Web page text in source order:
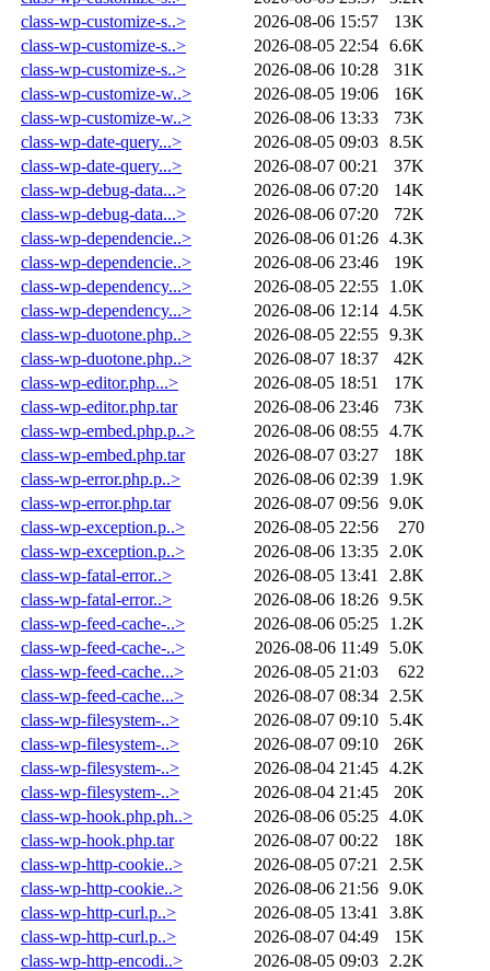
class-wp-customize-s..>
2026-08-06 15:57
13K
class-wp-customize-s..>
2026-08-05 22:54 6.6K
class-wp-customize-s..>
2026-08-06 10:28
31K
class-wp-customize-w..>
2026-08-05 19:06
16K
class-wp-customize-w..>
2026-08-06 13:33
73K
class-wp-date-query...>
2026-08-05 09:03 8.5K
class-wp-date-query...>
2026-08-07 00:21
37K
class-wp-debug-data...>
2026-08-06 07:20
14K
class-wp-debug-data...>
2026-08-06 07:20
72K
class-wp-dependencie..>
2026-08-06 01:26 4.3K
class-wp-dependencie..>
2026-08-06 23:46
19K
class-wp-dependency...>
2026-08-05 22:55
1.0K
class-wp-dependency...>
2026-08-06 12:14 4.5K
class-wp-duotone.php..>
2026-08-05 22:55 9.3K
class-wp-duotone.php..>
2026-08-07 18:37
42K
class-wp-editor.php...>
2026-08-05 18:51
17K
class-wp-editor.php.tar
2026-08-06 23:46
73K
class-wp-embed.php.p..>
2026-08-06 08:55 4.7K
class-wp-embed.php.tar
2026-08-07 03:27
18K
class-wp-error.php.p..>
2026-08-06 02:39
1.9K
class-wp-error.php.tar
2026-08-07 09:56 9.0K
class-wp-exception.p..>
2026-08-05 22:56
270
class-wp-exception.p..>
2026-08-06 13:35
2.0K
class-wp-fatal-error..>
2026-08-05 13:41
2.8K
class-wp-fatal-error..>
2026-08-06 18:26 9.5K
class-wp-feed-cache-..>
2026-08-06 05:25
1.2K
class-wp-feed-cache-..>
2026-08-06 11:49
5.0K
class-wp-feed-cache...>
2026-08-05 21:03
622
class-wp-feed-cache...>
2026-08-07 08:34
2.5K
class-wp-filesystem-..>
2026-08-07 09:10
5.4K
class-wp-filesystem-..>
2026-08-07 09:10
26K
class-wp-filesystem-..>
2026-08-04 21:45 4.2K
class-wp-filesystem-..>
2026-08-04 21:45
20K
class-wp-hook.php.ph..>
2026-08-06 05:25 4.0K
class-wp-hook.php.tar
2026-08-07 00:22
18K
class-wp-http-cookie..>
2026-08-05 07:21
2.5K
class-wp-http-cookie..>
2026-08-06 21:56 9.0K
class-wp-http-curl.p..>
2026-08-05 13:41
3.8K
class-wp-http-curl.p..>
2026-08-07 04:49
15K
class-wp-http-encodi..>
2026-08-05 09:03
2.2K